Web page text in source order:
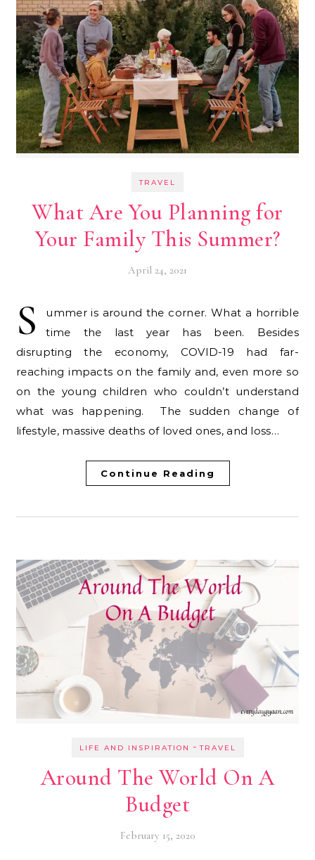
TRAVEL
What Are You Planning for
Your Family This Summer?
April 24, 2021
S
ummer is around the corner. What a horrible
time the last year has been. Besides
disrupting the economy, COVID-19 had far-
reaching impacts on the family and, even more so
on the young children who couldn’t understand
what was happening. The sudden change of
lifestyle, massive deaths of loved ones, and loss…
Continue Reading
LIFE AND INSPIRATION -TRAVEL
Around The World On A
Budget
February 15, 2020